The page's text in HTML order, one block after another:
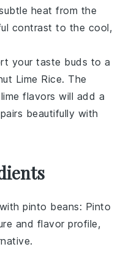
heat from the
contrast to the cool,
your taste buds to a
Lime Rice. The
flavors will add a
beautifully with
pinto beans: Pinto
and flavor profile,